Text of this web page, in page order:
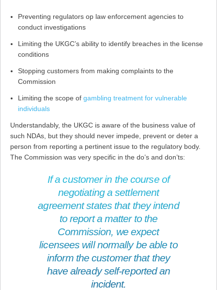
Preventing regulators oр law enforcement agencies to
conduct investigations
Limiting the UKGC’s ability to identify breaches in the license
conditions
Stopping customers from making complaints to the
Commission
Limiting the scope of gambling treatment for vulnerable
individuals
Understandably, the UKGC is aware of the business value of
such NDAs, but they should never impede, prevent or deter a
person from reporting a pertinent issue to the regulatory body.
The Commission was very specific in the do’s and don’ts:
If a customer in the course of
negotiating a settlement
agreement states that they intend
to report a matter to the
Commission, we expect
licensees will normally be able to
inform the customer that they
have already self-reported an
incident.